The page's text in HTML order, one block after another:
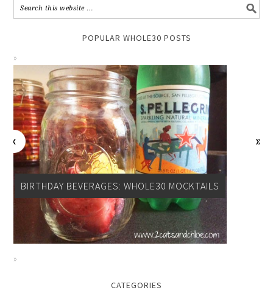
POPULAR WHOLE30 POSTS
BIRTHDAY BEVERAGES: WHOLE30 MOCKTAILS
CATEGORIES